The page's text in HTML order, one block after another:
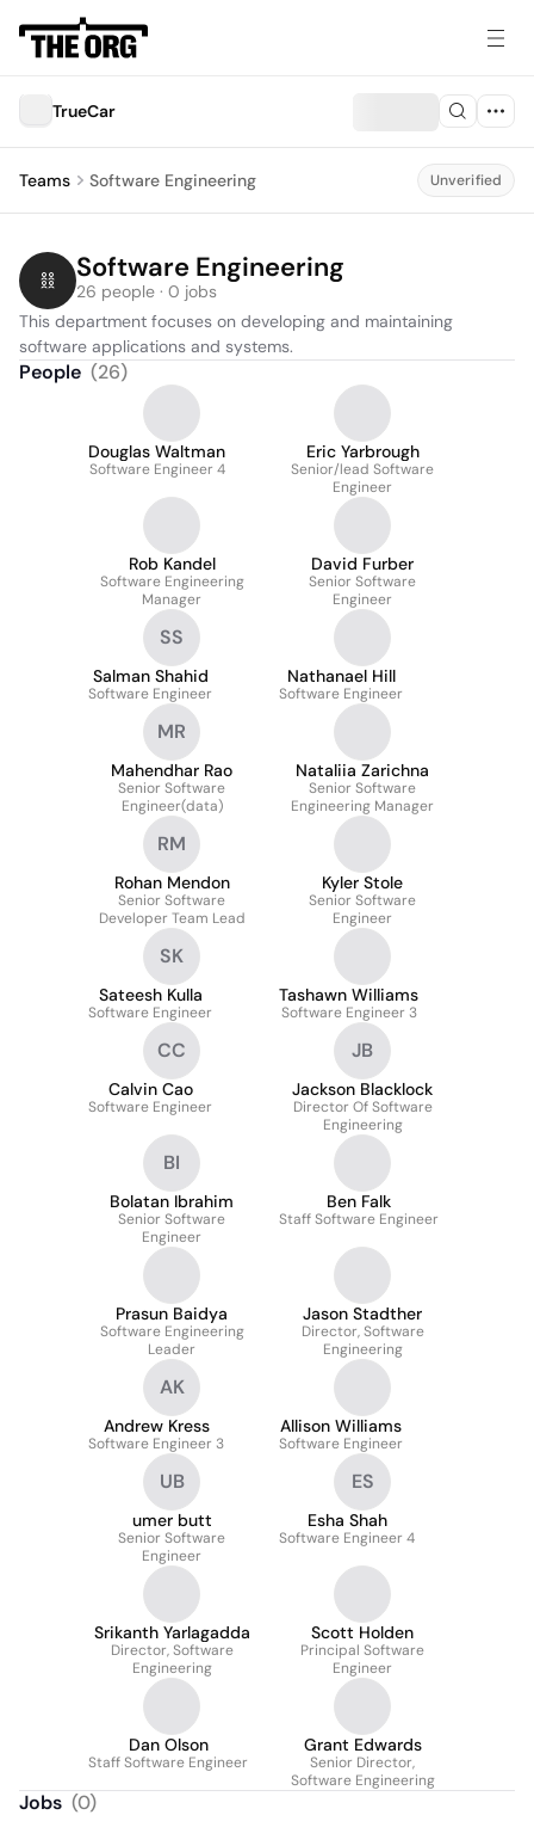
TrueCar
Teams Software Engineering Unverified
Software Engineering
26 people · 0 jobs
This department focuses on developing and maintaining
software applications and systems.
People (26)
Douglas Waltman
Software Engineer 4
Eric Yarbrough
Senior/lead Software
Engineer
Rob Kandel
Software Engineering
Manager
David Furber
Senior Software
Engineer
SS
Salman Shahid
Software Engineer
Nathanael Hill
Software Engineer
MR
Mahendhar Rao
Senior Software
Engineer(data)
Nataliia Zarichna
Senior Software
Engineering Manager
RM
Rohan Mendon
Senior Software
Developer Team Lead
Kyler Stole
Senior Software
Engineer
SK
Sateesh Kulla
Software Engineer
Tashawn Williams
Software Engineer 3
CC
Calvin Cao
Software Engineer
JB
Jackson Blacklock
Director Of Software
Engineering
BI
Bolatan Ibrahim
Senior Software
Engineer
Ben Falk
Staff Software Engineer
Prasun Baidya
Software Engineering
Leader
Jason Stadther
Director, Software
Engineering
AK
Andrew Kress
Software Engineer 3
Allison Williams
Software Engineer
UB
umer butt
Senior Software
Engineer
ES
Esha Shah
Software Engineer 4
Srikanth Yarlagadda
Director, Software
Engineering
Scott Holden
Principal Software
Engineer
Dan Olson
Staff Software Engineer
Grant Edwards
Senior Director,
Software Engineering
Jobs (0)